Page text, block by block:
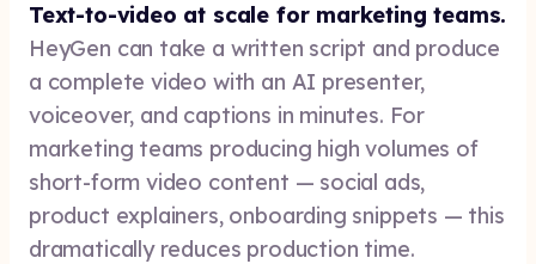
Text-to-video at scale for marketing teams.
HeyGen can take a written script and produce
a complete video with an AI presenter,
voiceover, and captions in minutes. For
marketing teams producing high volumes of
short-form video content — social ads,
product explainers, onboarding snippets — this
dramatically reduces production time.